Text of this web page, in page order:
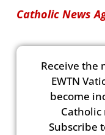
Catholic News
Receive the
EWTN
become
Catholic
Subscribe